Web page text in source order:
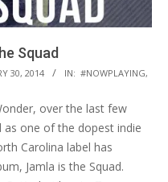
Squad
30, 2014 IN: #NOWPLAYING,
over the last few
as one of the dopest indie
Carolina label has
Jamla is the Squad.